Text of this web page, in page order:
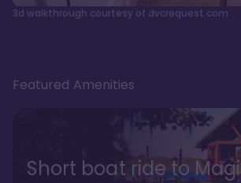
3d walkthrough courtesy of dvcrequest.com
Featured Amenities
Short boat ride to